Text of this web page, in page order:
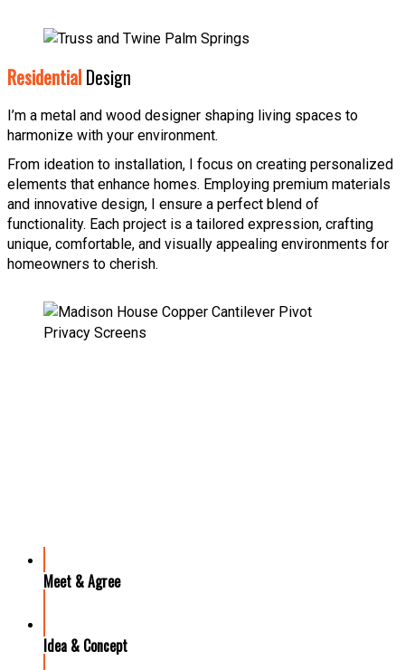
Residential Design
I’m a metal and wood designer shaping living spaces to
harmonize with your environment.
From ideation to installation, I focus on creating personalized
elements that enhance homes. Employing premium materials
and innovative design, I ensure a perfect blend of
functionality. Each project is a tailored expression, crafting
unique, comfortable, and visually appealing environments for
homeowners to cherish.
Meet & Agree
Idea & Concept